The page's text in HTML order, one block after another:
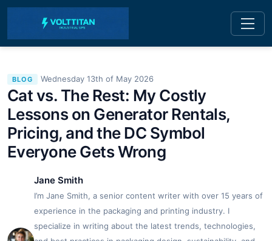
BLOG Wednesday 13th of May 2026
Cat vs. The Rest: My Costly
Lessons on Generator Rentals,
Pricing, and the DC Symbol
Everyone Gets Wrong
Jane Smith
I’m Jane Smith, a senior content writer with over 15 years of
experience in the packaging and printing industry. I
specialize in writing about the latest trends, technologies,